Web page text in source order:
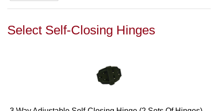
Select Self-Closing Hinges